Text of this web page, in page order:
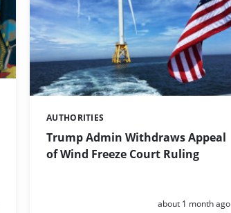
Trump Admin Withdraws Appeal
of Wind Freeze Court Ruling
Categories:
AUTHORITIES
Posted:
about 1 month ago